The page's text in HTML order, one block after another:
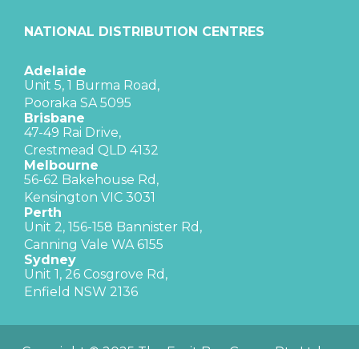
NATIONAL DISTRIBUTION CENTRES
Adelaide
Unit 5, 1 Burma Road,
Pooraka SA 5095
Brisbane
47-49 Rai Drive,
Crestmead QLD 4132
Melbourne
56-62 Bakehouse Rd,
Kensington VIC 3031
Perth
Unit 2, 156-158 Bannister Rd,
Canning Vale WA 6155
Sydney
Unit 1, 26 Cosgrove Rd,
Enfield NSW 2136